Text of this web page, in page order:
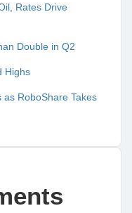
Rates Drive
Double in Q2
Highs
RoboShare Takes